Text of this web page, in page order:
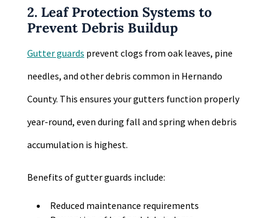
2. Leaf Protection Systems to
Prevent Debris Buildup
Gutter guards prevent clogs from oak leaves, pine
needles, and other debris common in Hernando
County. This ensures your gutters function properly
year-round, even during fall and spring when debris
accumulation is highest.
Benefits of gutter guards include:
Reduced maintenance requirements